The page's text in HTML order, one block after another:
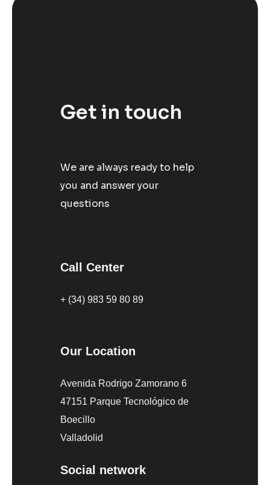
Get in touch
We are always ready to help
you and answer your
questions
Call Center
+ (34) 983 59 80 89
Our Location
Avenida Rodrigo Zamorano 6
47151 Parque Tecnológico de
Boecillo
Valladolid
Social network